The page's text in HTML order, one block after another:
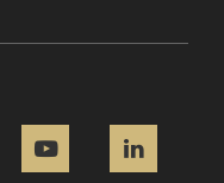
InstagramYouTube